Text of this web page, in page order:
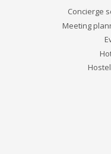
Concierge
Meeting